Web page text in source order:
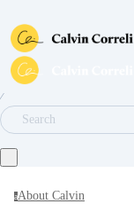
∕
Search
aAbout Calvin